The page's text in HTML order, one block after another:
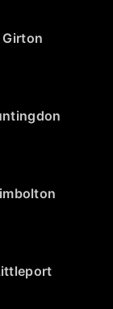
Girton